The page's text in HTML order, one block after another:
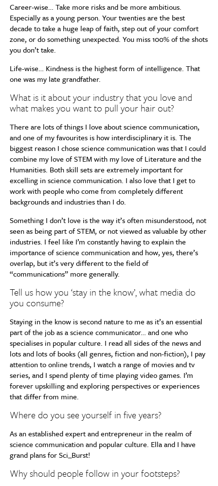
Career-wise… Take more risks and be more ambitious.
Especially as a young person. Your twenties are the best
decade to take a huge leap of faith, step out of your comfort
zone, or do something unexpected. You miss 100% of the shots
you don’t take.
Life-wise… Kindness is the highest form of intelligence. That
one was my late grandfather.
What is it about your industry that you love and
what makes you want to pull your hair out?
There are lots of things I love about science communication,
and one of my favourites is how interdisciplinary it is. The
biggest reason I chose science communication was that I could
combine my love of STEM with my love of Literature and the
Humanities. Both skill sets are extremely important for
excelling in science communication. I also love that I get to
work with people who come from completely different
backgrounds and industries than I do.
Something I don’t love is the way it’s often misunderstood, not
seen as being part of STEM, or not viewed as valuable by other
industries. I feel like I’m constantly having to explain the
importance of science communication and how, yes, there’s
overlap, but it’s very different to the field of
“communications” more generally.
Tell us how you ‘stay in the know’, what media do
you consume?
Staying in the know is second nature to me as it’s an essential
part of the job as a science communicator… and one who
specialises in popular culture. I read all sides of the news and
lots and lots of books (all genres, fiction and non-fiction), I pay
attention to online trends, I watch a range of movies and tv
series, and I spend plenty of time playing video games. I’m
forever upskilling and exploring perspectives or experiences
that differ from mine.
Where do you see yourself in five years?
As an established expert and entrepreneur in the realm of
science communication and popular culture. Ella and I have
grand plans for Sci_Burst!
Why should people follow in your footsteps?